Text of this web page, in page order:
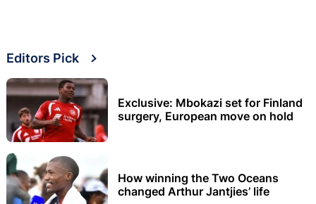
Editors Pick
Exclusive: Mbokazi set for Finland
surgery, European move on hold
How winning the Two Oceans
changed Arthur Jantjies’ life